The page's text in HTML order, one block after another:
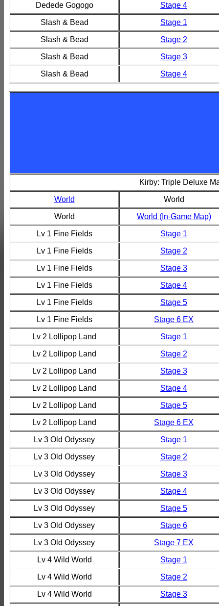
Dedede Gogogo Stage 4
Slash & Bead Stage 1
Slash & Bead Stage 2
Slash & Bead Stage 3
Slash & Bead Stage 4
Kirby: Triple Deluxe
World World
World World (In-Game Map)
Lv 1 Fine Fields Stage 1
Lv 1 Fine Fields Stage 2
Lv 1 Fine Fields Stage 3
Lv 1 Fine Fields Stage 4
Lv 1 Fine Fields Stage 5
Lv 1 Fine Fields Stage 6 EX
Lv 2 Lollipop Land Stage 1
Lv 2 Lollipop Land Stage 2
Lv 2 Lollipop Land Stage 3
Lv 2 Lollipop Land Stage 4
Lv 2 Lollipop Land Stage 5
Lv 2 Lollipop Land Stage 6 EX
Lv 3 Old Odyssey Stage 1
Lv 3 Old Odyssey Stage 2
Lv 3 Old Odyssey Stage 3
Lv 3 Old Odyssey Stage 4
Lv 3 Old Odyssey Stage 5
Lv 3 Old Odyssey Stage 6
Lv 3 Old Odyssey Stage 7 EX
Lv 4 Wild World Stage 1
Lv 4 Wild World Stage 2
Lv 4 Wild World Stage 3